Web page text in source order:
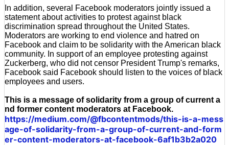
In addition, several Facebook moderators jointly issued a
statement about activities to protest against black
discrimination spread throughout the United States.
Moderators are working to end violence and hatred on
Facebook and claim to be solidarity with the American black
community. In support of an employee protesting against
Zuckerberg, who did not censor President Trump's remarks,
Facebook said Facebook should listen to the voices of black
employees and users.
This is a message of solidarity from a group of current a
nd former content moderators at Facebook.
https://medium.com/@fbcontentmods/this-is-a-mess
age-of-solidarity-from-a-group-of-current-and-form
er-content-moderators-at-facebook-6af1b3b2a020